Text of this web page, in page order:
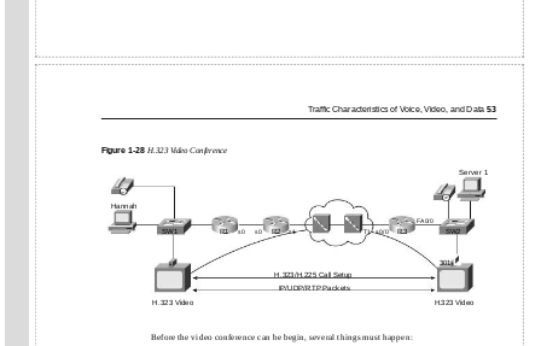
Trafﬁc Characteristics of Voice, Video, and Data 53
Figure 1-28 H.323 Video Conference
Server 1
IP
IP
Hannah
FA0/0
SW1 R1 s0 s0 R2 s1 T1 s0/0 R3 SW2
301
H.323/H.225 Call Setup
IP/UDP/RTP Packets
H.323 Video H.323 Video
Before the video conference can be begin, several things must happen: